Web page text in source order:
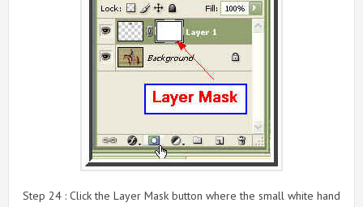
Step 24 : Click the Layer Mask button where the small white hand